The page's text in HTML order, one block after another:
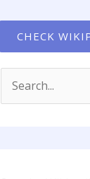
CHECK